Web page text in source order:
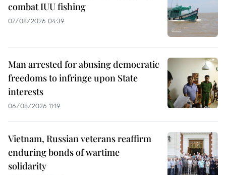
combat IUU fishing
07/08/2026 04:39
Man arrested for abusing democratic
freedoms to infringe upon State
interests
06/08/2026 11:19
Vietnam, Russian veterans reaffirm
enduring bonds of wartime
solidarity